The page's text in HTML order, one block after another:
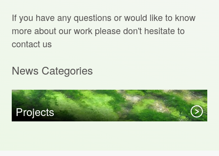
Client Area
Privacy Policy
Search:
If you have any questions or would like to know
more about our work please don't hesitate to
contact us
News Categories
Projects